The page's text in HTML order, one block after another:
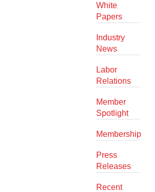
White
Papers
Industry
News
Labor
Relations
Member
Spotlight
Membership
Press
Releases
Recent